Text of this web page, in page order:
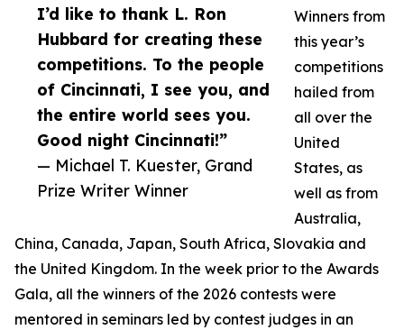
I’d like to thank L. Ron
Hubbard for creating these
competitions. To the people
of Cincinnati, I see you, and
the entire world sees you.
Good night Cincinnati!”
— Michael T. Kuester, Grand
Prize Writer Winner
Winners from
this year’s
competitions
hailed from
all over the
United
States, as
well as from
Australia,
China, Canada, Japan, South Africa, Slovakia and
the United Kingdom. In the week prior to the Awards
Gala, all the winners of the 2026 contests were
mentored in seminars led by contest judges in an